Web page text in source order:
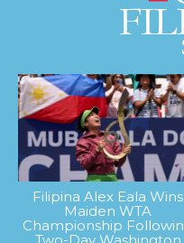
Filipina Alex Eala Wins
Maiden WTA
Championship